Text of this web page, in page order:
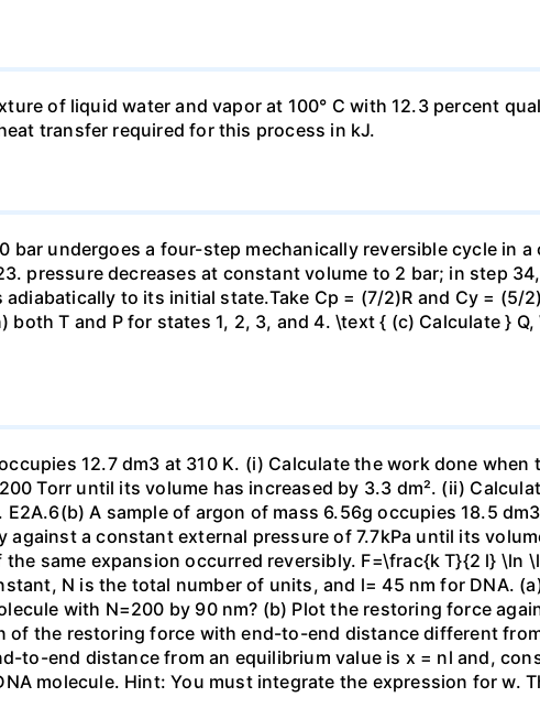
of liquid water and vapor at 100° C with 12.3 percent
transfer required for this process in kJ.
bar undergoes a four-step mechanically reversible cycle in
pressure decreases at constant volume to 2 bar; in step
to its initial state.Take Cp = (7/2)R and Cy = (5/
T and P for states 1, 2, 3, and 4. \text { (c) Calculate }
12.7 dm3 at 310 K. (i) Calculate the work done
Torr until its volume has increased by 3.3 dm². (ii)
A sample of argon of mass 6.56g occupies 18.5
against a constant external pressure of 7.7kPa until its
same expansion occurred reversibly. F=\frac{k T}{2 l}
N is the total number of units, and l= 45 nm for DNA.
with N=200 by 90 nm? (b) Plot the restoring force
of the restoring force with end-to-end distance different
to-end distance from an equilibrium value is x = nl and,
molecule. Hint: You must integrate the expression for w.